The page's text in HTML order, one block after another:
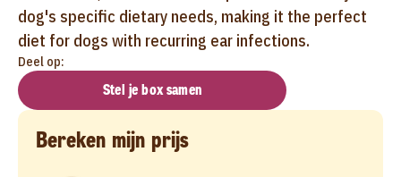
dog's specific dietary needs, making it the perfect
diet for dogs with recurring ear infections.
Deel op:
Stel je box samen
Bereken mijn prijs